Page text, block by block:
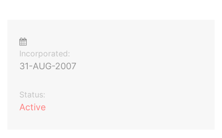
Incorporated:
31-AUG-2007
Status:
Active